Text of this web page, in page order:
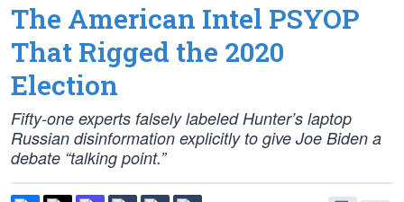
The American Intel PSYOP
That Rigged the 2020
Election
Fifty-one experts falsely labeled Hunter’s laptop
Russian disinformation explicitly to give Joe Biden a
debate “talking point.”